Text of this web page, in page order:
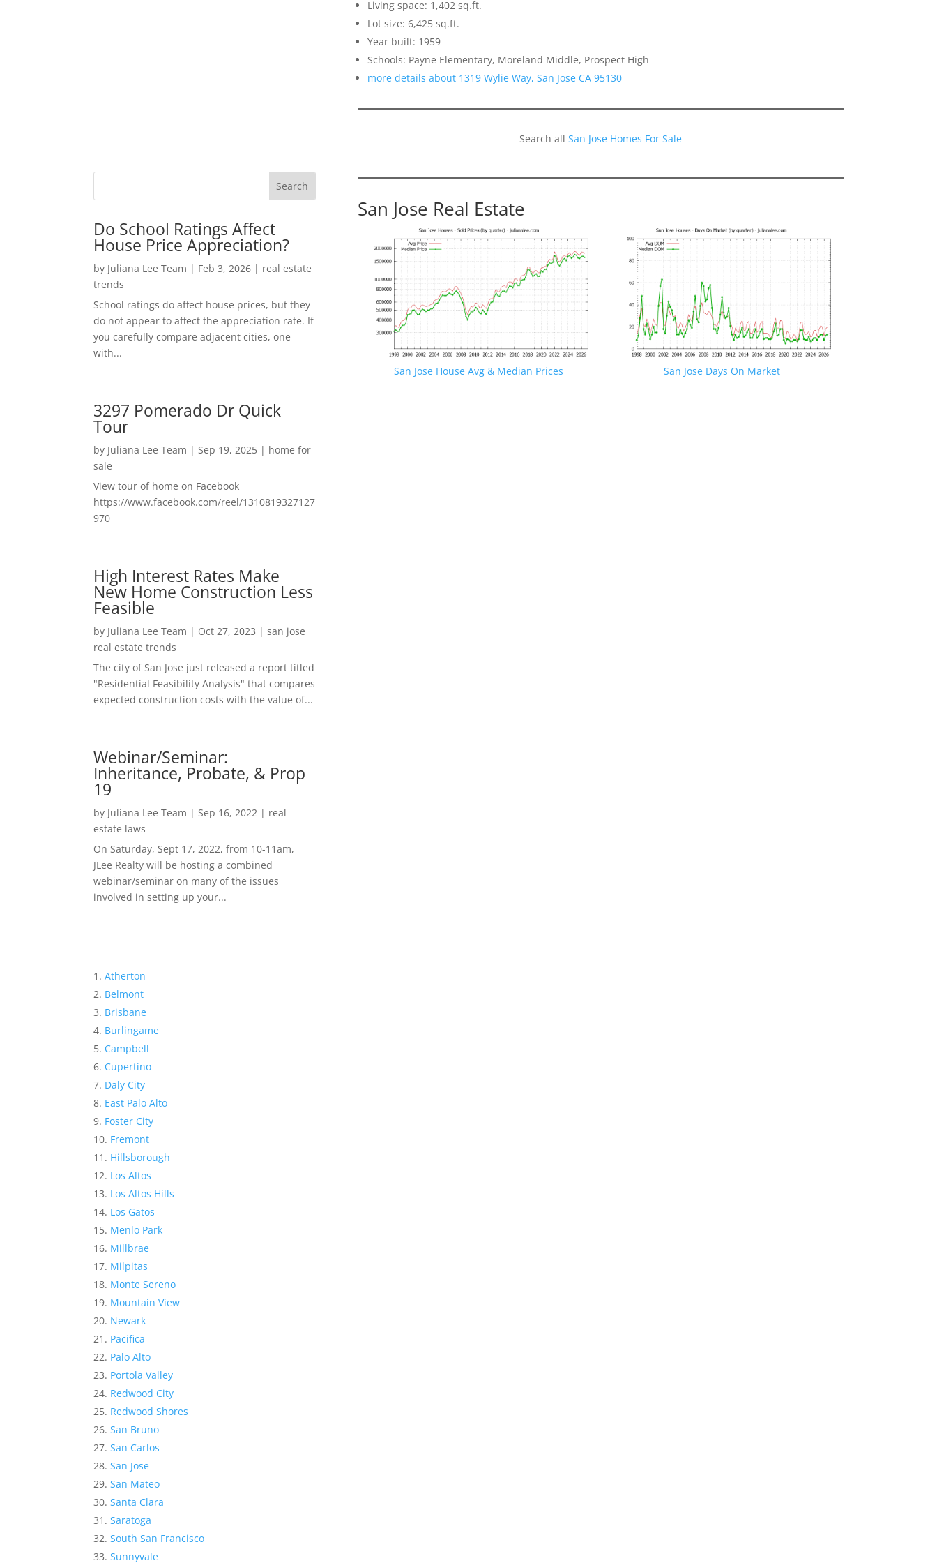
Do School Ratings Affect
House Price Appreciation?
by Juliana Lee Team | Feb 3, 2026 | real estate
trends
School ratings do affect house prices, but they
do not appear to affect the appreciation rate. If
you carefully compare adjacent cities, one
with...
3297 Pomerado Dr Quick
Tour
by Juliana Lee Team | Sep 19, 2025 | home for
sale
View tour of home on Facebook
https://www.facebook.com/reel/1310819327127
970
High Interest Rates Make
New Home Construction Less
Feasible
by Juliana Lee Team | Oct 27, 2023 |san jose
real estate trends
The city of San Jose just released a report titled
"Residential Feasibility Analysis" that compares
expected construction costs with the value of...
Webinar/Seminar:
Inheritance, Probate, & Prop
19
by Juliana Lee Team | Sep 16, 2022 | real
estate laws
On Saturday, Sept 17, 2022, from 10-11am,
JLee Realty will be hosting a combined
webinar/seminar on many of the issues
involved in setting up your...
Atherton
Belmont
Brisbane
Burlingame
Campbell
Cupertino
Daly City
East Palo Alto
Foster City
Fremont
Hillsborough
Los Altos
Los Altos Hills
Los Gatos
Menlo Park
Millbrae
Milpitas
Monte Sereno
Mountain View
Newark
Pacifica
Palo Alto
Portola Valley
Redwood City
Redwood Shores
San Bruno
San Carlos
San Jose
San Mateo
Santa Clara
Saratoga
South San Francisco
Sunnyvale
Living space: 1,402 sq.ft.
Lot size: 6,425 sq.ft.
Year built: 1959
Schools: Payne Elementary, Moreland Middle, Prospect High
more details about 1319 Wylie Way, San Jose CA 95130
Search all San Jose Homes For Sale
San Jose Real Estate
San Jose House Avg & Median Prices San Jose Days On Market